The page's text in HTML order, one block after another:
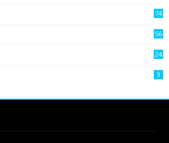
74
56
24
3